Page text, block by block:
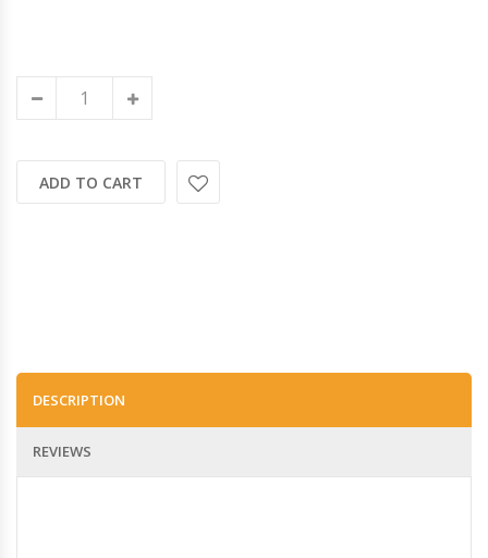
ADD TO CART
DESCRIPTION
REVIEWS